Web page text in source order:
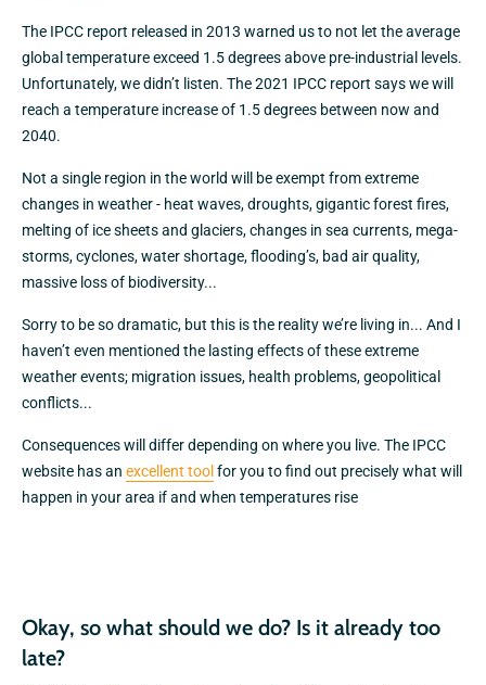
The IPCC report released in 2013 warned us to not let the average
global temperature exceed 1.5 degrees above pre-industrial levels.
Unfortunately, we didn’t listen. The 2021 IPCC report says we will
reach a temperature increase of 1.5 degrees between now and
2040.
Not a single region in the world will be exempt from extreme
changes in weather - heat waves, droughts, gigantic forest fires,
melting of ice sheets and glaciers, changes in sea currents, mega-
storms, cyclones, water shortage, flooding’s, bad air quality,
massive loss of biodiversity...
Sorry to be so dramatic, but this is the reality we’re living in... And I
haven’t even mentioned the lasting effects of these extreme
weather events; migration issues, health problems, geopolitical
conflicts...
Consequences will differ depending on where you live. The IPCC
website has an excellent tool for you to find out precisely what will
happen in your area if and when temperatures rise
Okay, so what should we do? Is it already too
late?